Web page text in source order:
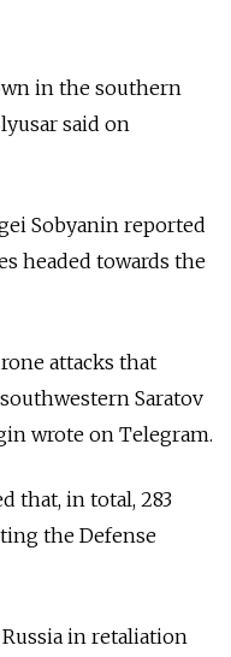
in the southern
said on
Sobyanin reported
headed towards the
attacks that
Saratov
wrote on Telegram.
that, in total, 283
the Defense
in retaliation